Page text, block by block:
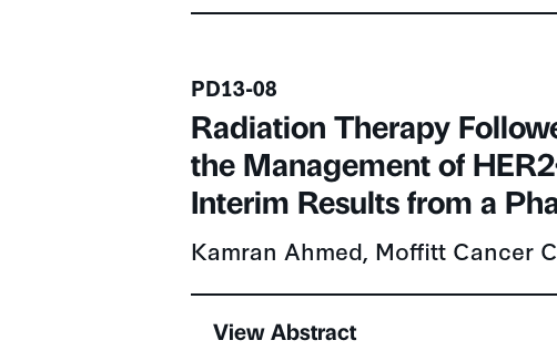
Presentation number
PD13-08
Radiation Therapy
the Management of
Interim Results from a
Kamran Ahmed, Moffitt Cancer
View Abstract